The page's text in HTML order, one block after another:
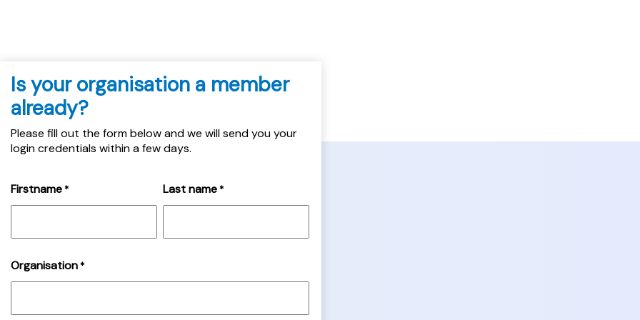
Is your organisation a member
already?
Please fill out the form below and we will send you your
login credentials within a few days.
Firstname * Last name *
Organisation *